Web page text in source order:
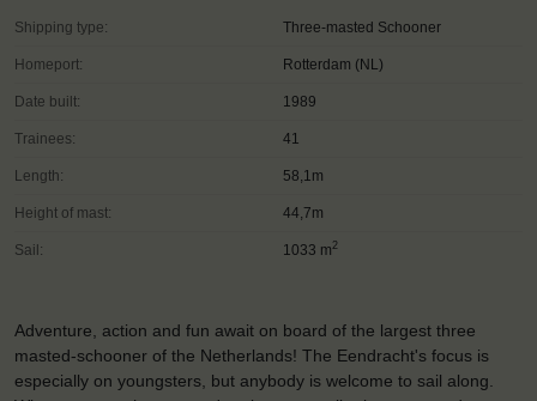
Shipping type: Three-masted Schooner
Homeport: Rotterdam (NL)
Date built: 1989
Trainees: 41
Length: 58,1m
Height of mast: 44,7m
Sail: 1033 m2
Adventure, action and fun await on board of the largest three
masted-schooner of the Netherlands! The Eendracht's focus is
especially on youngsters, but anybody is welcome to sail along.